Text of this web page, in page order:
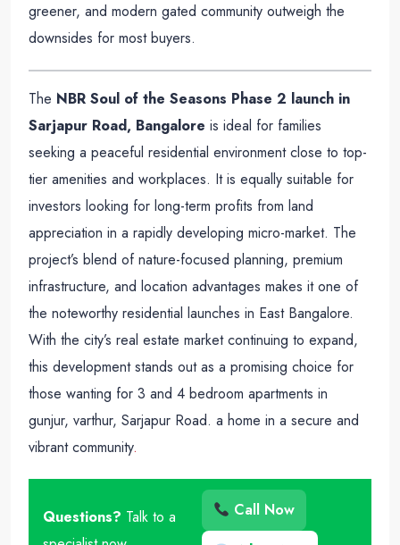
greener, and modern gated community outweigh the
downsides for most buyers.
The NBR Soul of the Seasons Phase 2 launch in
Sarjapur Road, Bangalore is ideal for families
seeking a peaceful residential environment close to top-
tier amenities and workplaces. It is equally suitable for
investors looking for long-term profits from land
appreciation in a rapidly developing micro-market. The
project’s blend of nature-focused planning, premium
infrastructure, and location advantages makes it one of
the noteworthy residential launches in East Bangalore.
With the city’s real estate market continuing to expand,
this development stands out as a promising choice for
those wanting for 3 and 4 bedroom apartments in
gunjur, varthur, Sarjapur Road. a home in a secure and
vibrant community.
Questions? Talk to a
Call Now